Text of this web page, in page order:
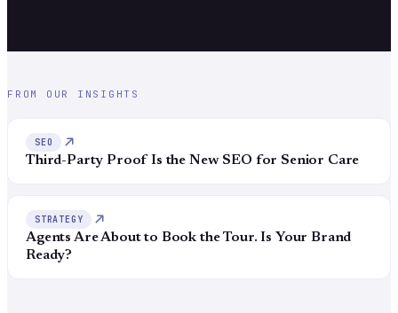
FROM OUR INSIGHTS
SEO
Third-Party Proof Is the New SEO for Senior Care
STRATEGY
Agents Are About to Book the Tour. Is Your Brand
Ready?